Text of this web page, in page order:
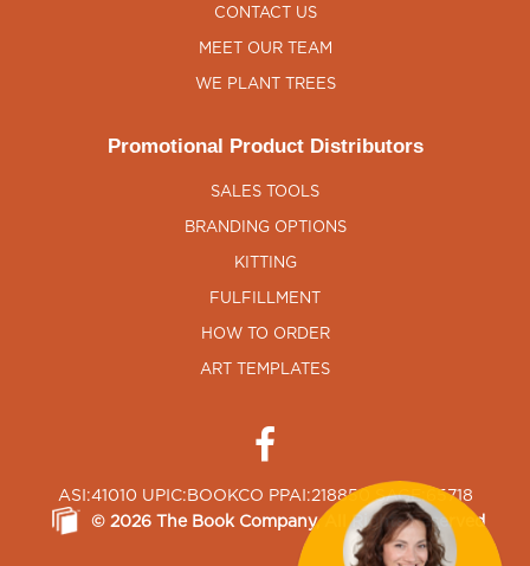
CONTACT US
MEET OUR TEAM
WE PLANT TREES
Promotional Product Distributors
SALES TOOLS
BRANDING OPTIONS
KITTING
FULFILLMENT
HOW TO ORDER
ART TEMPLATES
ASI:41010 UPIC:BOOKCO PPAI:218850 SAGE:65718
© 2026 The Book Company, All Rights Reserved